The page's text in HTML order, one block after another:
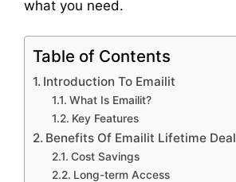
what you need.
Table of Contents
Introduction To Emailit
What Is Emailit?
Key Features
Benefits Of Emailit Lifetime Deal
Cost Savings
Long-term Access